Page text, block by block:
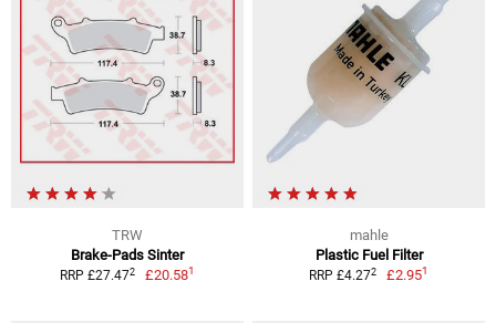
TRW
Brake-Pads Sinter
RRP £27.472 £20.581
mahle
Plastic Fuel Filter
RRP £4.272 £2.951